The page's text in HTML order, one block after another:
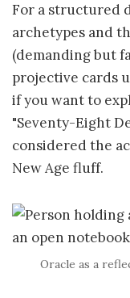
For a structured
archetypes and
(demanding but
projective cards
if you want to
"Seventy-Eight
considered the
New Age fluff.
Oracle as a